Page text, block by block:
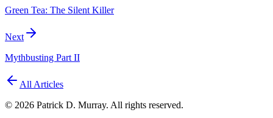
Green Tea: The Silent Killer
Next
Mythbusting Part II
All Articles
© 2026 Patrick D. Murray. All rights reserved.